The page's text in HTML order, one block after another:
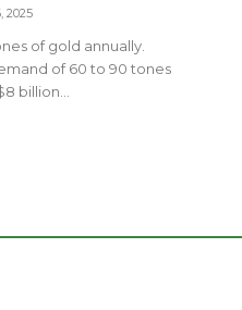
2025
of gold annually.
of 60 to 90 tones
billion...
Palestinians Martyred in
Attacks